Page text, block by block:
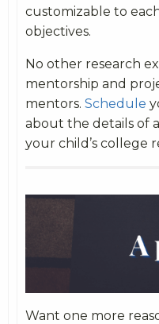
customizable to
objectives.
No other research
mentorship and
mentors. Schedule
about the details of
your child’s college
Want one more